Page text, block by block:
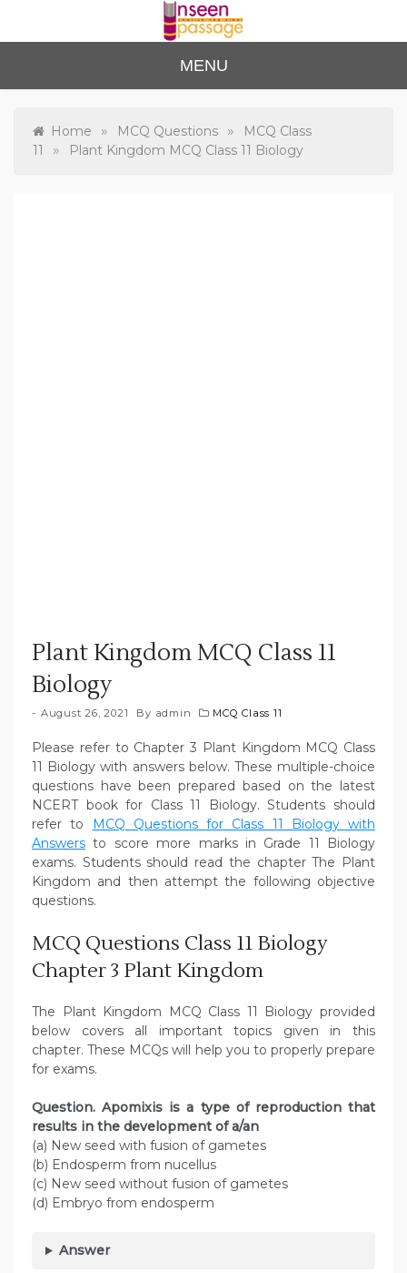
content
Unse
en
Passa
to Class 12
MENU
Home » MCQ Questions »
MCQ Class
11
» Plant Kingdom MCQ Class 11 Biology
Plant Kingdom MCQ Class 11
Biology
August 26, 2021 By admin MCQ Class 11
Please refer to Chapter 3 Plant Kingdom MCQ Class
11 Biology with answers below. These multiple-choice
questions have been prepared based on the latest
NCERT book for Class 11 Biology. Students should
refer to MCQ Questions for Class 11 Biology with
Answers to score more marks in Grade 11 Biology
exams. Students should read the chapter The Plant
Kingdom and then attempt the following objective
questions.
MCQ Questions Class 11 Biology
Chapter 3 Plant Kingdom
The Plant Kingdom MCQ Class 11 Biology provided
below covers all important topics given in this
chapter. These MCQs will help you to properly prepare
for exams.
Question. Apomixis is a type of reproduction that
results in the development of a/an
(a) New seed with fusion of gametes
(b) Endosperm from nucellus
(c) New seed without fusion of gametes
(d) Embryo from endosperm
Answer